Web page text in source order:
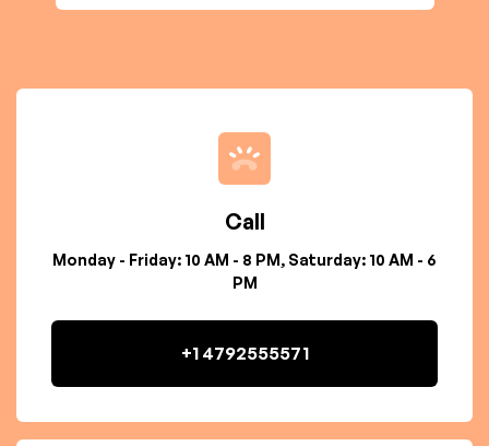
Call
Monday - Friday: 10 AM - 8 PM, Saturday: 10 AM - 6
PM
+1 4792555571